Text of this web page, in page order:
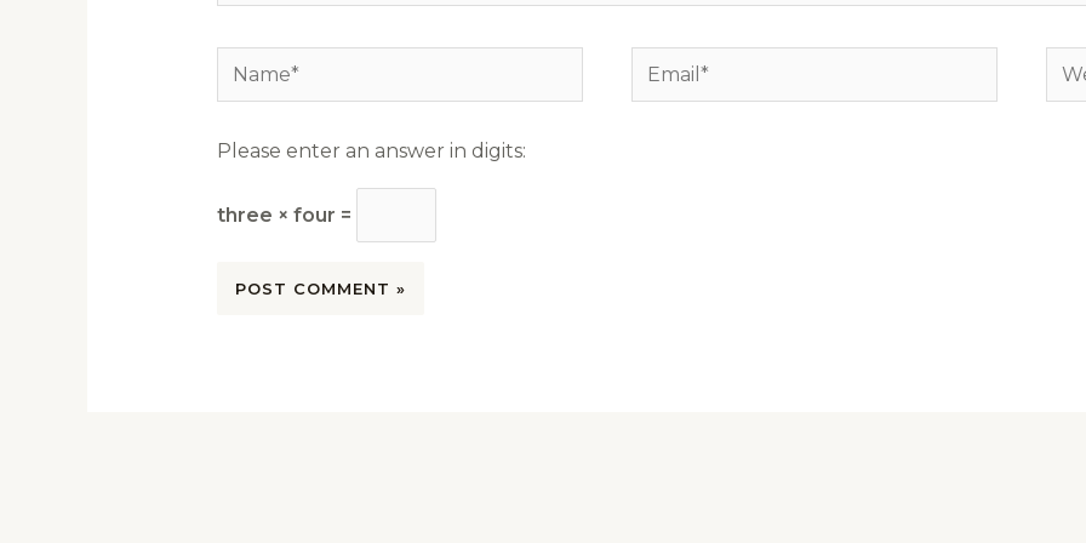
Name* Email*
Please enter an answer in digits:
three × four =